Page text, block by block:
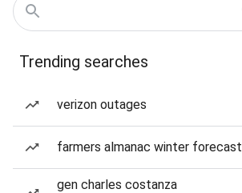
Trending searches
verizon outages
farmers almanac winter forecast
gen charles costanza